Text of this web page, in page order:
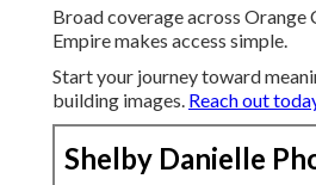
Broad coverage across Orange
Empire makes access simple.
Start your journey toward
building images. Reach out
Shelby Danielle